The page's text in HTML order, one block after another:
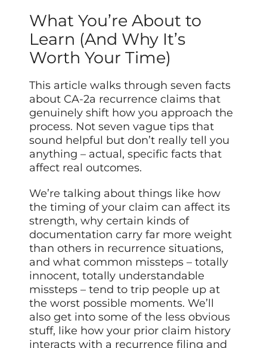
What You’re About to
Learn (And Why It’s
Worth Your Time)
This article walks through seven facts
about CA-2a recurrence claims that
genuinely shift how you approach the
process. Not seven vague tips that
sound helpful but don’t really tell you
anything – actual, specific facts that
affect real outcomes.
We’re talking about things like how
the timing of your claim can affect its
strength, why certain kinds of
documentation carry far more weight
than others in recurrence situations,
and what common missteps – totally
innocent, totally understandable
missteps – tend to trip people up at
the worst possible moments. We’ll
also get into some of the less obvious
stuff, like how your prior claim history
interacts with a recurrence filing and